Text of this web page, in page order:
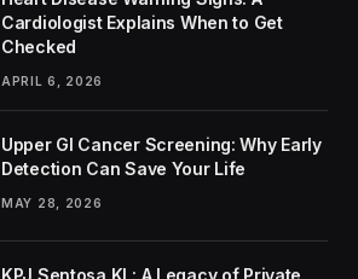
Cardiologist Explains When to Get
Checked
APRIL 6, 2026
Upper GI Cancer Screening: Why Early
Detection Can Save Your Life
MAY 28, 2026
KPJ Sentosa KL: A Legacy of Private